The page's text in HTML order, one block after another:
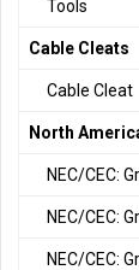
Tools
Cable Cleats
Cable Cleat
North
NEC/CEC:
NEC/CEC:
NEC/CEC: